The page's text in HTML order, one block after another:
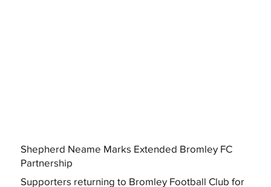
Shepherd Neame Marks Extended Bromley FC
Partnership
Supporters returning to Bromley Football Club for